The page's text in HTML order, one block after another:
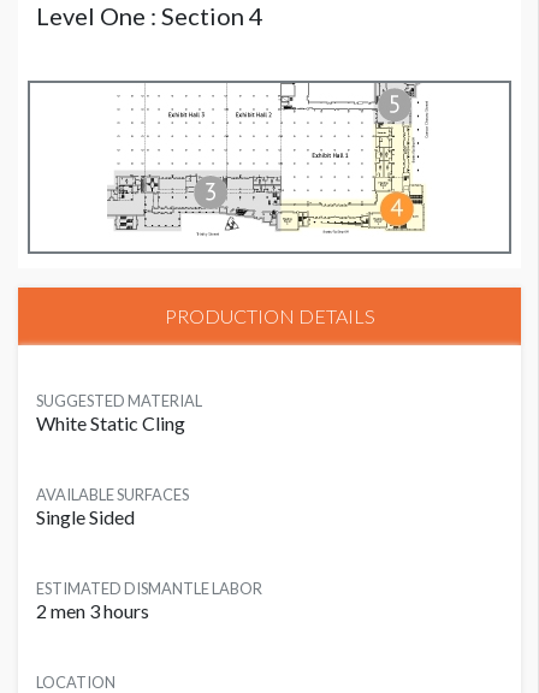
Level One : Section 4
PRODUCTION DETAILS
SUGGESTED MATERIAL
White Static Cling
AVAILABLE SURFACES
Single Sided
ESTIMATED DISMANTLE LABOR
2 men 3 hours
LOCATION